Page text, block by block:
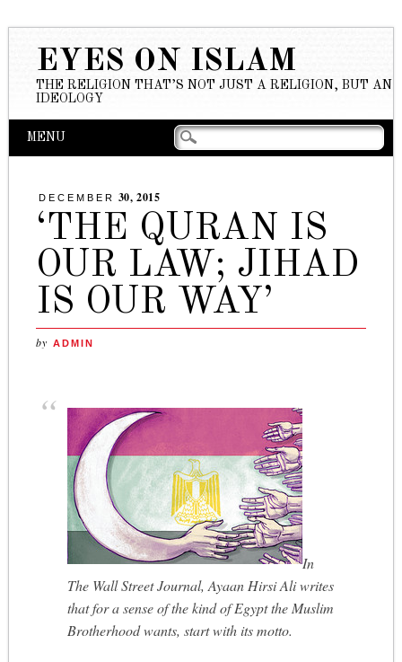
EYES ON ISLAM
THE RELIGION THAT’S NOT JUST A RELIGION, BUT AN
IDEOLOGY
Main menu
Skip to content
MENU
DECEMBER 30, 2015
‘THE QURAN IS
OUR LAW; JIHAD
IS OUR WAY’
by ADMIN
In
The Wall Street Journal, Ayaan Hirsi Ali writes
that for a sense of the kind of Egypt the Muslim
Brotherhood wants, start with its motto.